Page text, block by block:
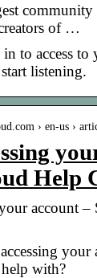
community
of …
to access
listening.
› en-us ›
Help
account
your
with?